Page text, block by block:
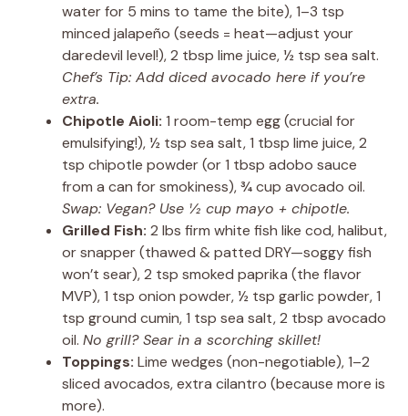
water for 5 mins to tame the bite), 1–3 tsp
minced jalapeño (seeds = heat—adjust your
daredevil level!), 2 tbsp lime juice, ½ tsp sea salt.
Chef’s Tip: Add diced avocado here if you’re
extra.
Chipotle Aioli: 1 room-temp egg (crucial for
emulsifying!), ½ tsp sea salt, 1 tbsp lime juice, 2
tsp chipotle powder (or 1 tbsp adobo sauce
from a can for smokiness), ¾ cup avocado oil.
Swap: Vegan? Use ½ cup mayo + chipotle.
Grilled Fish: 2 lbs firm white fish like cod, halibut,
or snapper (thawed & patted DRY—soggy fish
won’t sear), 2 tsp smoked paprika (the flavor
MVP), 1 tsp onion powder, ½ tsp garlic powder, 1
tsp ground cumin, 1 tsp sea salt, 2 tbsp avocado
oil. No grill? Sear in a scorching skillet!
Toppings: Lime wedges (non-negotiable), 1–2
sliced avocados, extra cilantro (because more is
more).